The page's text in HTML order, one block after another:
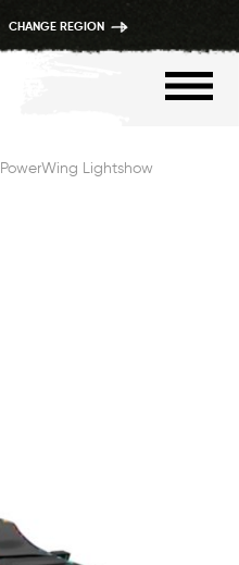
CHANGE REGION
PowerWing Lightshow